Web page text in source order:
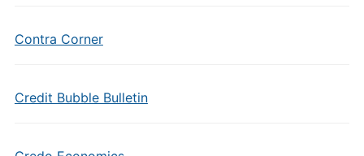
Contra Corner
Credit Bubble Bulletin